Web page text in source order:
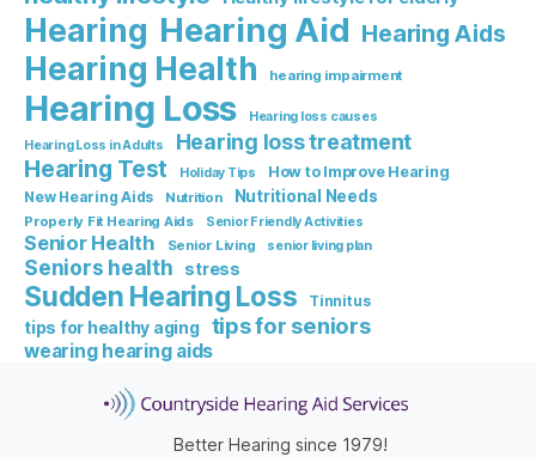
Hearing Hearing Aid Hearing Aids
Hearing Health hearing impairment
Hearing Loss
Hearing loss causes
Hearing Loss in Adults
Hearing loss treatment
Hearing Test Holiday Tips
How to Improve Hearing
New Hearing Aids
Nutrition Nutritional Needs
Properly Fit Hearing Aids Senior Friendly Activities
Senior Health Senior Living senior living plan
Seniors health stress
Sudden Hearing Loss Tinnitus
tips for healthy aging tips for seniors
wearing hearing aids
Better Hearing since 1979!